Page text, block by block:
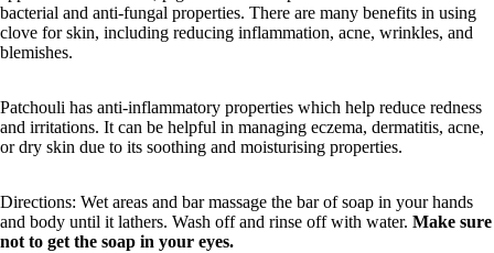
bacterial and anti-fungal properties. There are many benefits in using
clove for skin, including reducing inflammation, acne, wrinkles, and
blemishes.
Patchouli has anti-inflammatory properties which help reduce redness
and irritations. It can be helpful in managing eczema, dermatitis, acne,
or dry skin due to its soothing and moisturising properties.
Directions: Wet areas and bar massage the bar of soap in your hands
and body until it lathers. Wash off and rinse off with water. Make sure
not to get the soap in your eyes.